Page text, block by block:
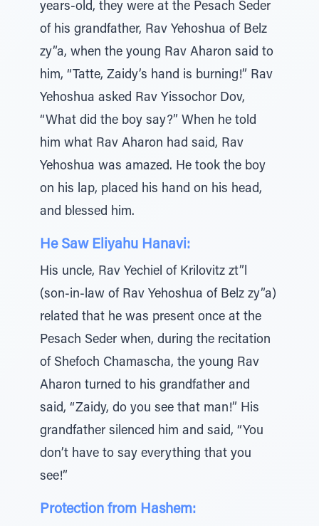
years-old, they were at the Pesach Seder
of his grandfather, Rav Yehoshua of Belz
zy”a, when the young Rav Aharon said to
him, “Tatte, Zaidy’s hand is burning!” Rav
Yehoshua asked Rav Yissochor Dov,
“What did the boy say?” When he told
him what Rav Aharon had said, Rav
Yehoshua was amazed. He took the boy
on his lap, placed his hand on his head,
and blessed him.
He Saw Eliyahu Hanavi:
His uncle, Rav Yechiel of Krilovitz zt”l
(son-in-law of Rav Yehoshua of Belz zy”a)
related that he was present once at the
Pesach Seder when, during the recitation
of Shefoch Chamascha, the young Rav
Aharon turned to his grandfather and
said, “Zaidy, do you see that man!” His
grandfather silenced him and said, “You
don’t have to say everything that you
see!”
Protection from Hashem: